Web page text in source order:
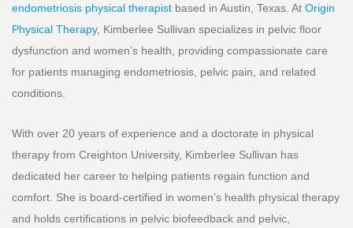
endometriosis physical therapist based in Austin, Texas. At Origin
Physical Therapy, Kimberlee Sullivan specializes in pelvic floor
dysfunction and women’s health, providing compassionate care
for patients managing endometriosis, pelvic pain, and related
conditions.
With over 20 years of experience and a doctorate in physical
therapy from Creighton University, Kimberlee Sullivan has
dedicated her career to helping patients regain function and
comfort. She is board-certified in women’s health physical therapy
and holds certifications in pelvic biofeedback and pelvic,